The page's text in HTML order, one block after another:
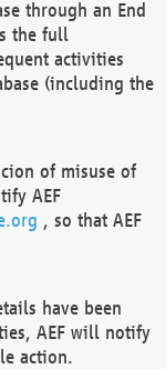
through an End
the full
activities
(including the
of misuse of
AEF
, so that AEF
have been
AEF will notify
action.